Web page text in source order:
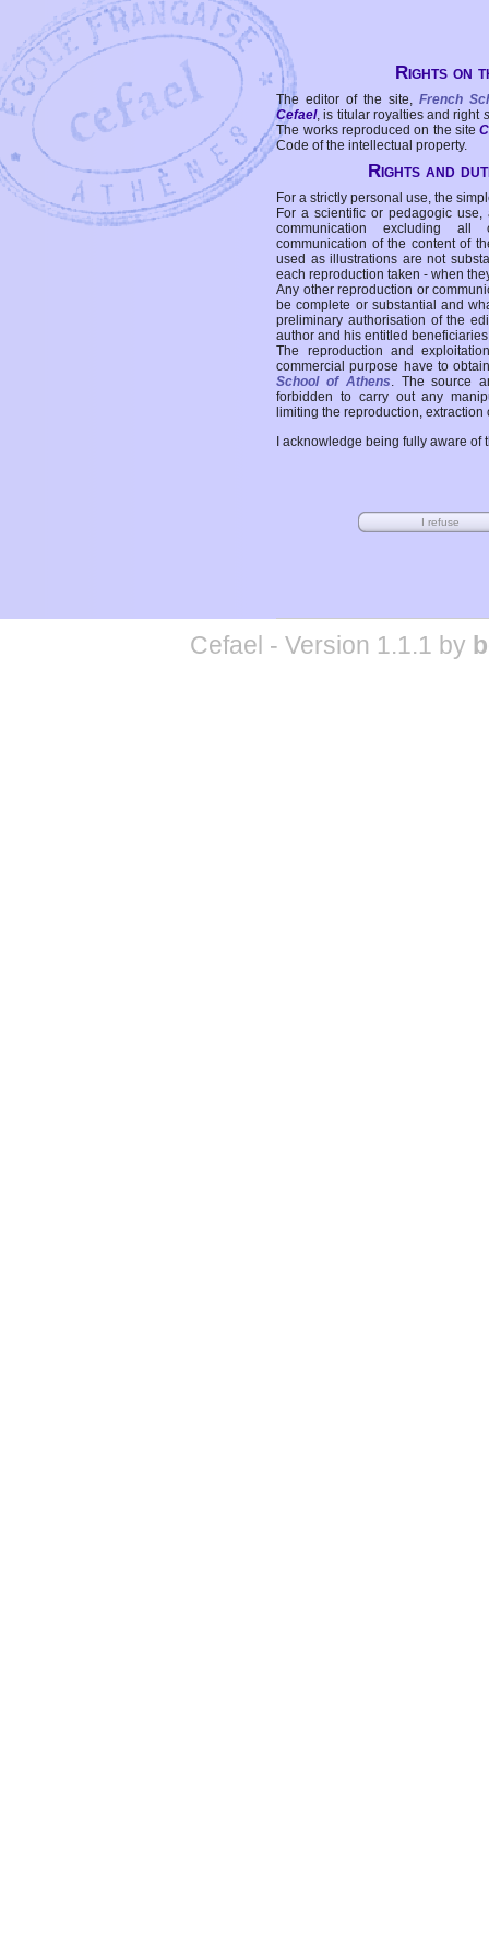
Rights on
The editor of the site, French
Cefael, is titular royalties and right
The works reproduced on the site
Code of the intellectual property.
Rights and
For a strictly personal use, the
For a scientific or pedagogic
communication excluding all
communication of the content of
used as illustrations are not
each reproduction taken - when
Any other reproduction or
be complete or substantial and
preliminary authorisation of the
author and his entitled
The reproduction and
commercial purpose have to
School of Athens. The source
forbidden to carry out any
limiting the reproduction,
I acknowledge being fully aware
Cefael - Version 1.1.1 by